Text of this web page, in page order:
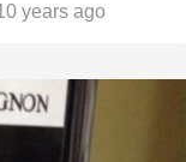
years ago